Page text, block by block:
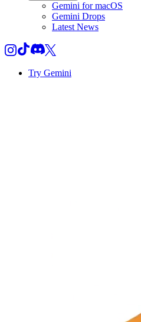
Gemini for macOS
Gemini Drops
Latest News
Try Gemini